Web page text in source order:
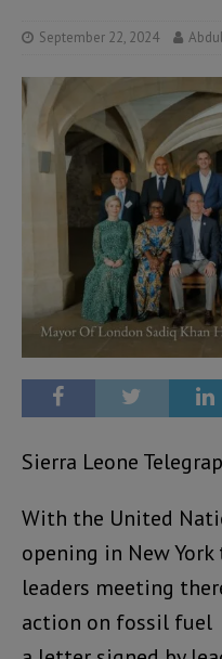
September 22, 2024
Sierra Leone
With the United
opening in New York
leaders meeting
action on fossil fuel